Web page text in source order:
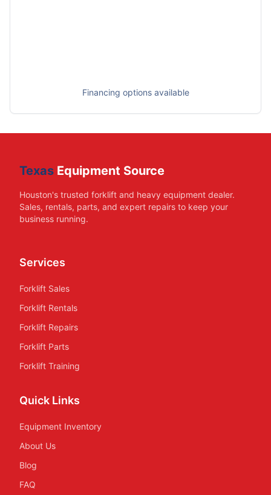
Financing options available
Texas Equipment Source
Houston's trusted forklift and heavy equipment dealer.
Sales, rentals, parts, and expert repairs to keep your
business running.
Services
Forklift Sales
Forklift Rentals
Forklift Repairs
Forklift Parts
Forklift Training
Quick Links
Equipment Inventory
About Us
Blog
FAQ